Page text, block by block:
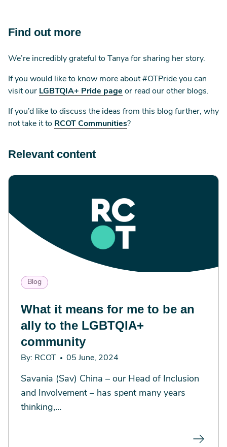
Find out more
We’re incredibly grateful to Tanya for sharing her story.
If you would like to know more about #OTPride you can
visit our LGBTQIA+ Pride page or read our other blogs.
If you’d like to discuss the ideas from this blog further, why
not take it to RCOT Communities?
Relevant content
Blog
What it means for me to be an
ally to the LGBTQIA+
community
By: RCOT 05 June, 2024
Savania (Sav) China – our Head of Inclusion
and Involvement – has spent many years
thinking,…